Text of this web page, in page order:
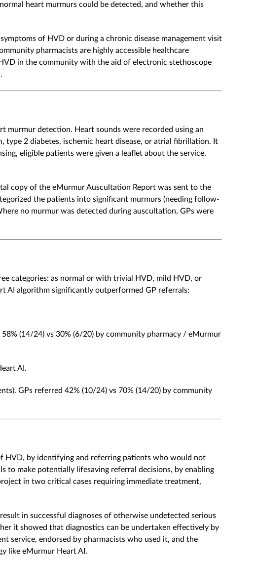
heart murmurs could be detected, and whether this
of HVD or during a chronic disease management visit
pharmacists are highly accessible healthcare
in the community with the aid of electronic stethoscope
murmur detection. Heart sounds were recorded using an
type 2 diabetes, ischemic heart disease, or atrial fibrillation. It
eligible patients were given a leaflet about the service,
copy of the eMurmur Auscultation Report was sent to the
the patients into significant murmurs (needing follow-
no murmur was detected during auscultation, GPs were
categories: as normal or with trivial HVD, mild HVD, or
AI algorithm significantly outperformed GP referrals:
58% (14/24) vs 30% (6/20) by community pharmacy / eMurmur
AI.
GPs referred 42% (10/24) vs 70% (14/20) by community
HVD, by identifying and referring patients who would not
to make potentially lifesaving referral decisions, by enabling
in two critical cases requiring immediate treatment,
in successful diagnoses of otherwise undetected serious
it showed that diagnostics can be undertaken effectively by
service, endorsed by pharmacists who used it, and the
like eMurmur Heart AI.